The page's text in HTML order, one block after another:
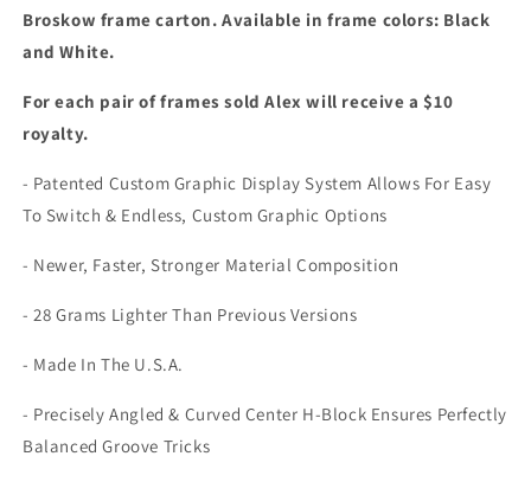
Broskow frame carton. Available in frame colors: Black
and White.
For each pair of frames sold Alex will receive a $10
royalty.
- Patented Custom Graphic Display System Allows For Easy
To Switch & Endless, Custom Graphic Options
- Newer, Faster, Stronger Material Composition
- 28 Grams Lighter Than Previous Versions
- Made In The U.S.A.
- Precisely Angled & Curved Center H-Block Ensures Perfectly
Balanced Groove Tricks